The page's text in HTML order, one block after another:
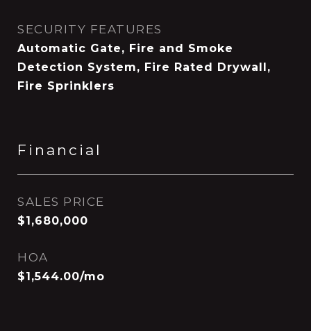
SECURITY FEATURES
Automatic Gate, Fire and Smoke
Detection System, Fire Rated Drywall,
Fire Sprinklers
Financial
SALES PRICE
$1,680,000
HOA
$1,544.00/mo